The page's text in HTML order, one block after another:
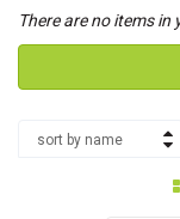
There are no items in
sort by name